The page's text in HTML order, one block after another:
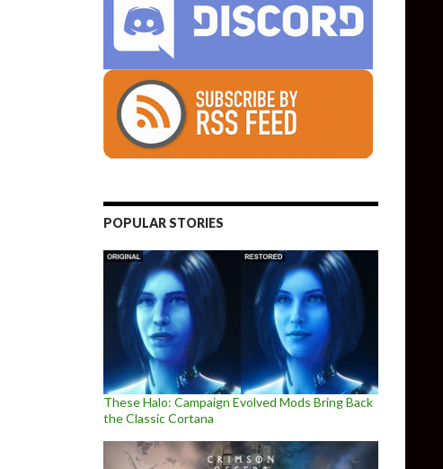
POPULAR STORIES
These Halo: Campaign Evolved Mods Bring Back
the Classic Cortana